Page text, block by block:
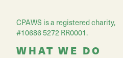
CPAWS is a registered charity,
#10686 5272 RR0001.
WHAT WE DO